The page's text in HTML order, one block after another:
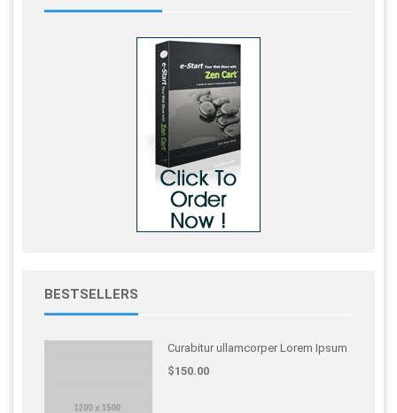
BESTSELLERS
Curabitur ullamcorper Lorem Ipsum
$150.00